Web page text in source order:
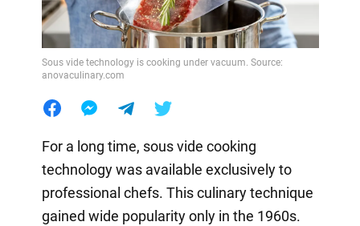
Sous vide technology is cooking under vacuum. Source:
anovaculinary.com
For a long time, sous vide cooking
technology was available exclusively to
professional chefs. This culinary technique
gained wide popularity only in the 1960s.